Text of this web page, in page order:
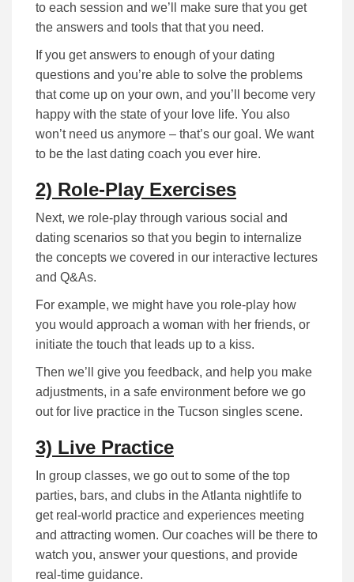
to each session and we’ll make sure that you get
the answers and tools that that you need.
If you get answers to enough of your dating
questions and you’re able to solve the problems
that come up on your own, and you’ll become very
happy with the state of your love life. You also
won’t need us anymore – that’s our goal. We want
to be the last dating coach you ever hire.
2) Role-Play Exercises
Next, we role-play through various social and
dating scenarios so that you begin to internalize
the concepts we covered in our interactive lectures
and Q&As.
For example, we might have you role-play how
you would approach a woman with her friends, or
initiate the touch that leads up to a kiss.
Then we’ll give you feedback, and help you make
adjustments, in a safe environment before we go
out for live practice in the Tucson singles scene.
3) Live Practice
In group classes, we go out to some of the top
parties, bars, and clubs in the Atlanta nightlife to
get real-world practice and experiences meeting
and attracting women. Our coaches will be there to
watch you, answer your questions, and provide
real-time guidance.